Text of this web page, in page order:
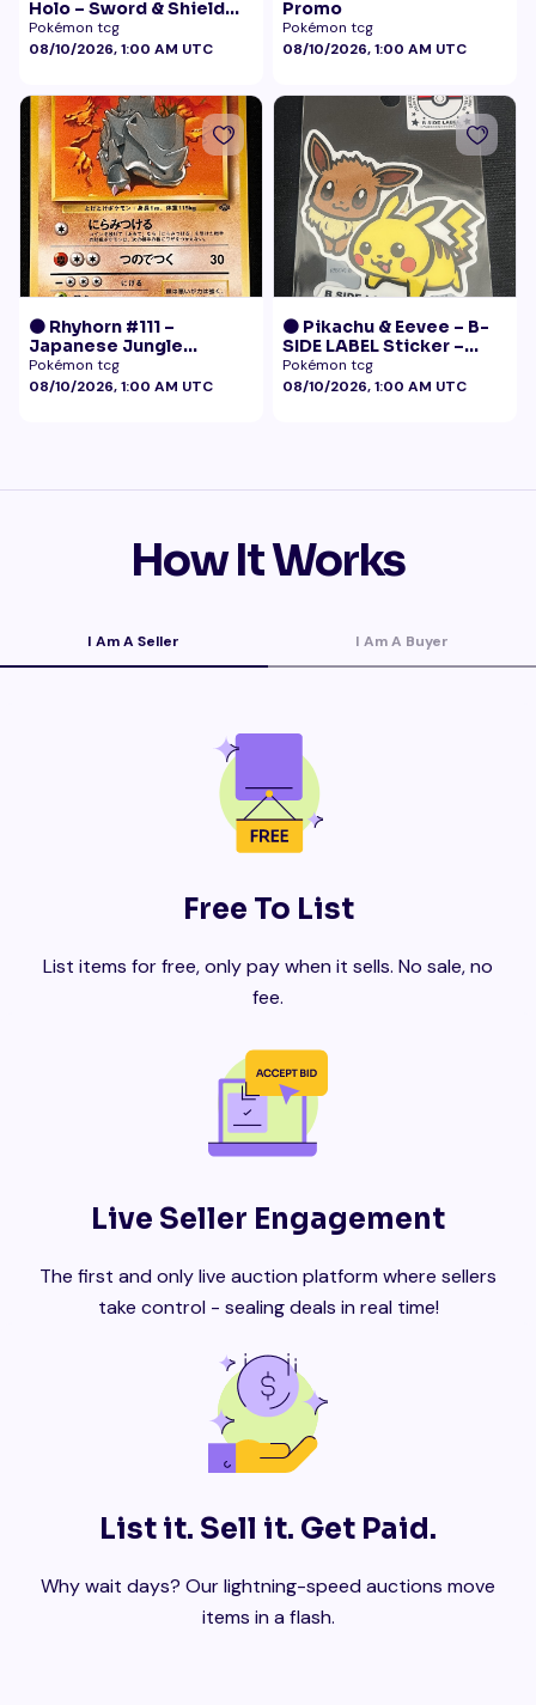
Holo – Sword & Shield
Black Star Promo
Pokémon
Pokémon tcg
08/10/2026, 1:00 AM UTC
Promo
Pokémon tcg
08/10/2026, 1:00 AM UTC
🟠 Rhyhorn #111 –
Japanese Jungle
(Vintage)
Pokémon tcg
08/10/2026, 1:00 AM UTC
🟠 Pikachu & Eevee – B-
SIDE LABEL Sticker –
Pokémon Center Japan
Exclusive
Pokémon tcg
08/10/2026, 1:00 AM UTC
How It Works
I Am A Seller I Am A Buyer
Free To List
List items for free, only pay when it sells. No sale, no
fee.
Live Seller Engagement
The first and only live auction platform where sellers
take control - sealing deals in real time!
List it. Sell it. Get Paid.
Why wait days? Our lightning-speed auctions move
items in a flash.